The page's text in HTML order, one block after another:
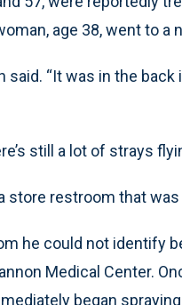
age 38, went to a
said. “It was in the
still a lot of strays
store restroom that
he could not identify
Medical Center.
began